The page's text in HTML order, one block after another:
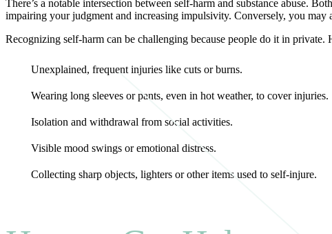
There’s a notable intersection between self-harm and substance abuse.
impairing your judgment and increasing impulsivity. Conversely, you
Recognizing self-harm can be challenging because people do it in
Unexplained, frequent injuries like cuts or burns.
Wearing long sleeves or pants, even in hot weather, to cover injuries.
Isolation and withdrawal from social activities.
Visible mood swings or emotional distress.
Collecting sharp objects, lighters or other items used to self-injure.